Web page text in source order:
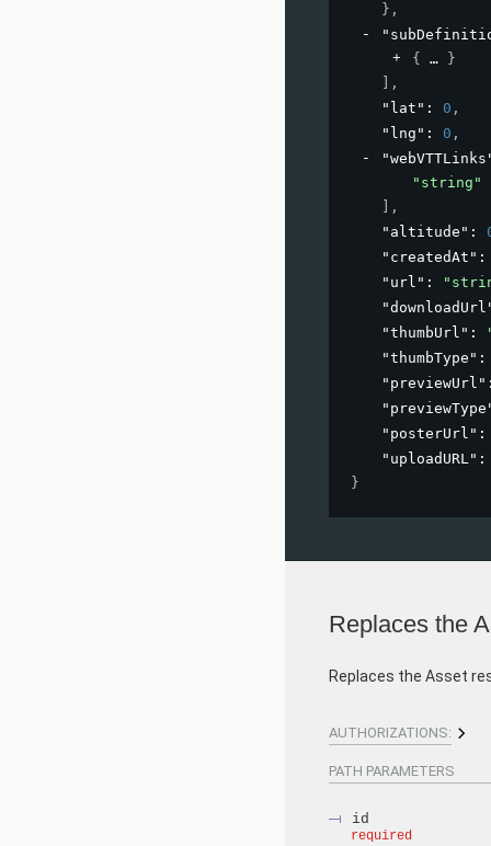
} ,
{
}
,
"lat" : 0 ,
"lng" : 0 ,
"string"
,
"altitude" :
"createdAt"
"url" :
"thumbUrl" :
"thumbType"
"previewUrl"
"posterUrl"
"uploadURL"
}
Replaces the
Replaces the Asset
AUTHORIZATIONS:
PATH PARAMETERS
id
required